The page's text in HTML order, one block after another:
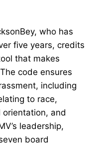
who has
five years, credits
that makes
code ensures
including
to race,
and
leadership,
board